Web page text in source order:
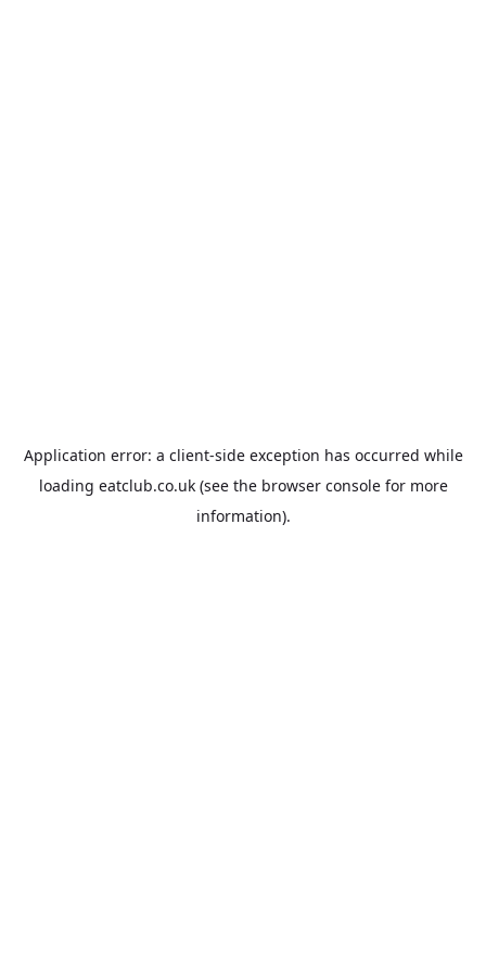
Application error: a client-side exception has occurred while
loading eatclub.co.uk(see the browser consolefor more
information).